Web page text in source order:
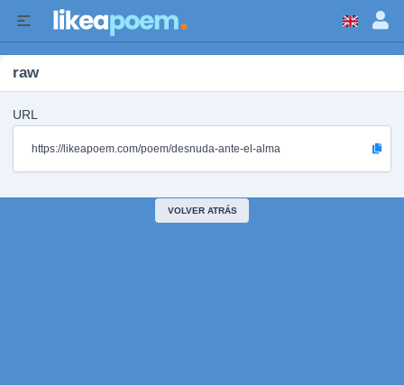
raw
URL
https://likeapoem.com/poem/desnuda-ante-el-alma
VOLVER ATRÁS